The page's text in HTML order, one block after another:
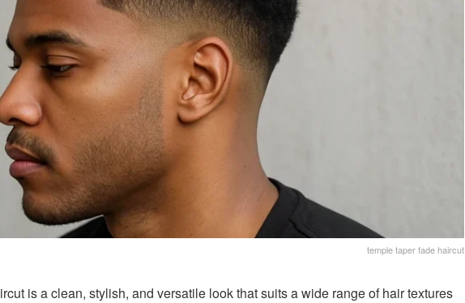
temple taper fade haircut
is a clean, stylish, and versatile look that suits a wide range of hair textures